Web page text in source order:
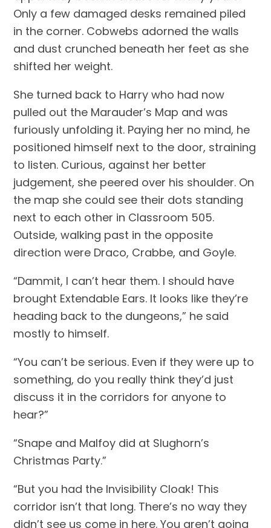
Only a few damaged desks remained piled
in the corner. Cobwebs adorned the walls
and dust crunched beneath her feet as she
shifted her weight.
She turned back to Harry who had now
pulled out the Marauder’s Map and was
furiously unfolding it. Paying her no mind, he
positioned himself next to the door, straining
to listen. Curious, against her better
judgement, she peered over his shoulder. On
the map she could see their dots standing
next to each other in Classroom 505.
Outside, walking past in the opposite
direction were Draco, Crabbe, and Goyle.
“Dammit, I can’t hear them. I should have
brought Extendable Ears. It looks like they’re
heading back to the dungeons,” he said
mostly to himself.
“You can’t be serious. Even if they were up to
something, do you really think they’d just
discuss it in the corridors for anyone to
hear?”
“Snape and Malfoy did at Slughorn’s
Christmas Party.”
“But you had the Invisibility Cloak! This
corridor isn’t that long. There’s no way they
didn’t see us come in here. You aren’t going